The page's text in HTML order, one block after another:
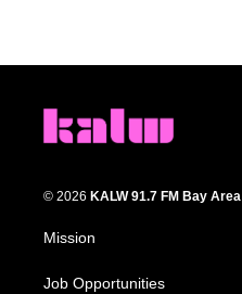
© 2026 KALW 91.7 FM Bay Area
Mission
Job Opportunities